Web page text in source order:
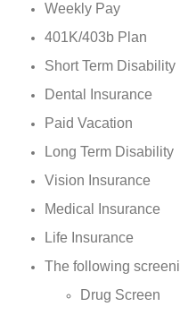
Weekly Pay
401K/403b Plan
Short Term Disability
Dental Insurance
Paid Vacation
Long Term Disability
Vision Insurance
Medical Insurance
Life Insurance
The following
Drug Screen